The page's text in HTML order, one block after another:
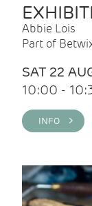
Abbie Lois
Part of
SAT 22
10:00 -
INFO >